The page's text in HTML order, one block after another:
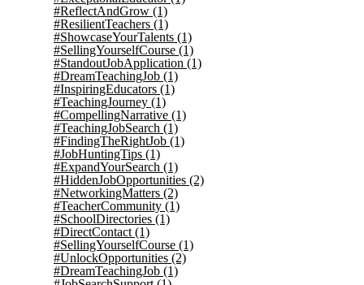
#ReflectAndGrow (1)
#ResilientTeachers (1)
#ShowcaseYourTalents (1)
#SellingYourselfCourse (1)
#StandoutJobApplication (1)
#DreamTeachingJob (1)
#InspiringEducators (1)
#TeachingJourney (1)
#CompellingNarrative (1)
#TeachingJobSearch (1)
#FindingTheRightJob (1)
#JobHuntingTips (1)
#ExpandYourSearch (1)
#HiddenJobOpportunities (2)
#NetworkingMatters (2)
#TeacherCommunity (1)
#SchoolDirectories (1)
#DirectContact (1)
#SellingYourselfCourse (1)
#UnlockOpportunities (2)
#DreamTeachingJob (1)